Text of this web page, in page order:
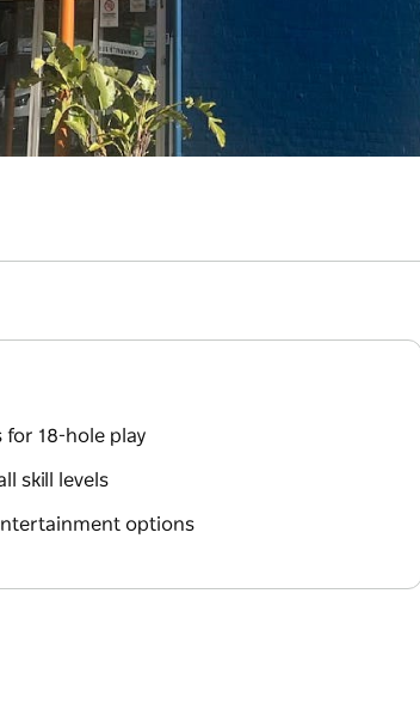
18-hole play
skill levels
options